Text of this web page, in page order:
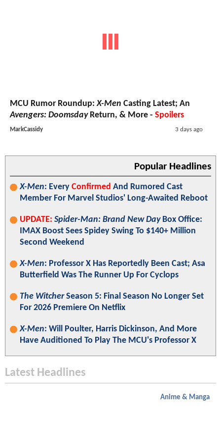
MCU Rumor Roundup:X-Men Casting Latest; An
Avengers: DoomsdayReturn, & More - Spoilers
MarkCassidy 3 days ago
Popular Headlines
X-Men: Every Confirmed And Rumored Cast
Member For Marvel Studios' Long-Awaited Reboot
UPDATE: Spider-Man: Brand New DayBox Office:
IMAX Boost Sees Spidey Swing To $140+ Million
Second Weekend
X-Men: Professor X Has Reportedly Been Cast; Asa
Butterfield Was The Runner Up For Cyclops
The WitcherSeason 5: Final Season No Longer Set
For 2026 Premiere On Netflix
X-Men: Will Poulter, Harris Dickinson, And More
Have Auditioned To Play The MCU's Professor X
Latest Headlines
Anime & Manga